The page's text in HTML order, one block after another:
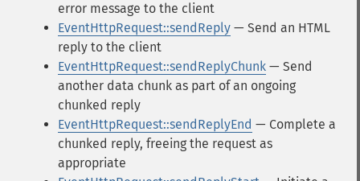
error message to the client
EventHttpRequest::sendReply — Send an HTML
reply to the client
EventHttpRequest::sendReplyChunk — Send
another data chunk as part of an ongoing
chunked reply
EventHttpRequest::sendReplyEnd — Complete a
chunked reply, freeing the request as
appropriate